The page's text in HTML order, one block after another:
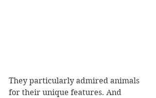
They particularly admired animals
for their unique features. And